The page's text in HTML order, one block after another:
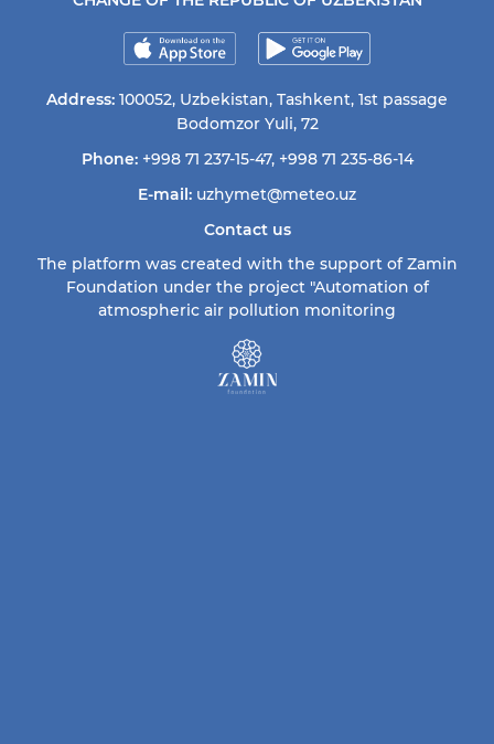
Address: 100052, Uzbekistan, Tashkent, 1st passage
Bodomzor Yuli, 72
Phone: +998 71 237-15-47, +998 71 235-86-14
E-mail: uzhymet@meteo.uz
Contact us
The platform was created with the support of Zamin
Foundation under the project "Automation of
atmospheric air pollution monitoring